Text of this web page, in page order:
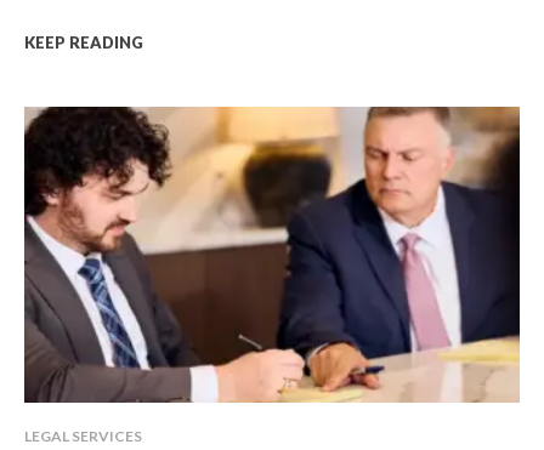
KEEP READING
LEGAL SERVICES